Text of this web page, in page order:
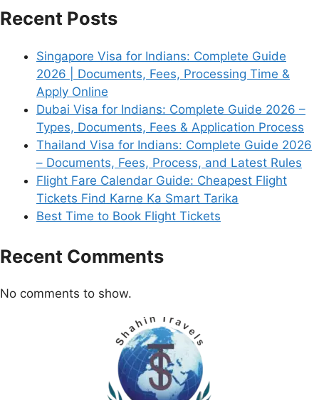
Recent Posts
Singapore Visa for Indians: Complete Guide
2026 | Documents, Fees, Processing Time &
Apply Online
Dubai Visa for Indians: Complete Guide 2026 –
Types, Documents, Fees & Application Process
Thailand Visa for Indians: Complete Guide 2026
– Documents, Fees, Process, and Latest Rules
Flight Fare Calendar Guide: Cheapest Flight
Tickets Find Karne Ka Smart Tarika
Best Time to Book Flight Tickets
Recent Comments
No comments to show.